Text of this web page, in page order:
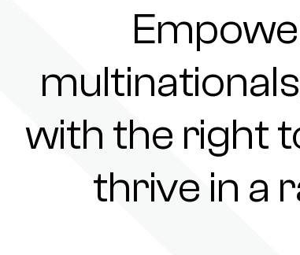
with the right
thrive in a